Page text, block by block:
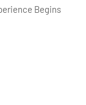
Begins